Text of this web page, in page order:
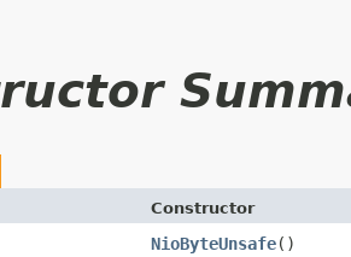
Constructor
NioByteUnsafe()